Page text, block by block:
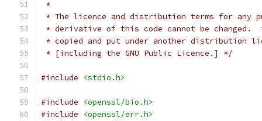
*
* The licence and distribution terms for any
* derivative of this code cannot be changed.
* copied and put under another distribution
* [including the GNU Public Licence.] */
#include <stdio.h>
#include
<openssl/bio.h>
#include
<openssl/err.h>